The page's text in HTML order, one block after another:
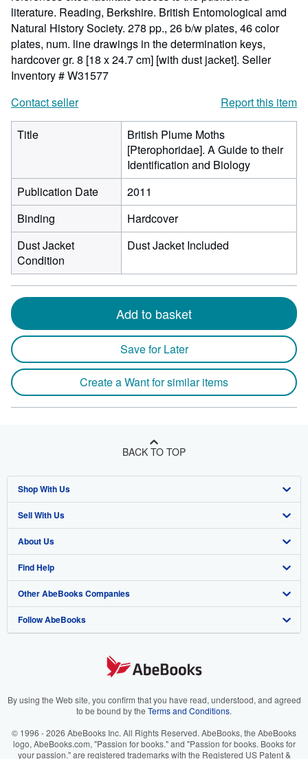
literature. Reading, Berkshire. British Entomological amd
Natural History Society. 278 pp., 26 b/w plates, 46 color
plates, num. line drawings in the determination keys,
hardcover gr. 8 [18 x 24.7 cm] [with dust jacket]. Seller
Inventory # W31577
Contact seller
Report this item
Title
British Plume Moths
[Pterophoridae]. A Guide to their
Identification and Biology
Publication Date
2011
Binding
Hardcover
Dust Jacket
Condition
Dust Jacket Included
Add to basket
Save for Later
Create a Want for similar items
BACK TO TOP
Shop With Us
Advanced Search
Browse Collections
My Account
My Orders
View Basket
Sell With Us
Start Selling
Join Our Affiliate Program
Book Buyback
Refer a seller
About Us
About AbeBooks
Media
Careers
Your Ads Privacy Choices
Accessibility
Find Help
Help
Customer Support
Other AbeBooks Companies
AbeBooks.co.uk
AbeBooks.it
AbeBooks.ca
Follow AbeBooks
By using the Web site, you confirm that you have read, understood, and agreed
to be bound by the Terms and Conditions.
© 1996 - 2026 AbeBooks Inc. All Rights Reserved. AbeBooks, the AbeBooks
logo, AbeBooks.com, "Passion for books." and "Passion for books. Books for
your passion." are registered trademarks with the Registered US Patent &